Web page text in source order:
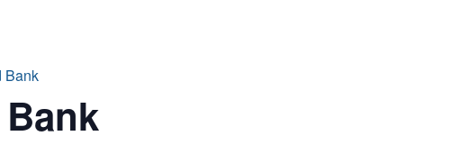
Bank